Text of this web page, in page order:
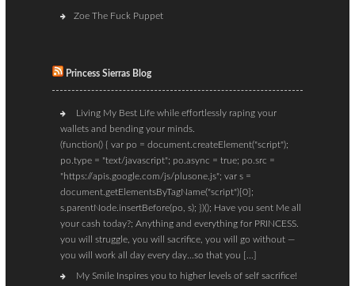
Zoe The Fuck Puppet
Princess Sierras Blog
Living My Best Life while effortlessly raping your
wallets and bending your minds.
(function() { var po = document.createElement("script");
po.type = "text/javascript"; po.async = true; po.src =
"https://apis.google.com/js/plusone.js"; var s =
document.getElementsByTagName("script")[0];
s.parentNode.insertBefore(po, s); })(); Have you sent Me all
your cash today?; Anything and everything for PRINCESS.
you will struggle, you will sacrifice, you will go without —
you will work all day every day…so that you […]
My Smile Inspires you to higher levels of self sacrifice!